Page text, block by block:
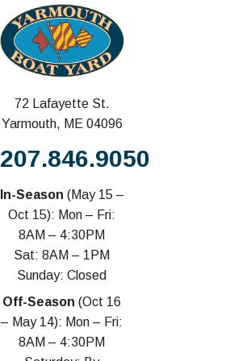
72 Lafayette St.
Yarmouth, ME 04096
207.846.9050
In-Season (May 15 –
Oct 15): Mon – Fri:
8AM – 4:30PM
Sat: 8AM – 1PM
Sunday: Closed
Off-Season (Oct 16
– May 14): Mon – Fri:
8AM – 4:30PM